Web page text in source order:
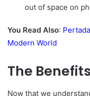
out of space on
You Read Also:
Modern World
The
Now that we